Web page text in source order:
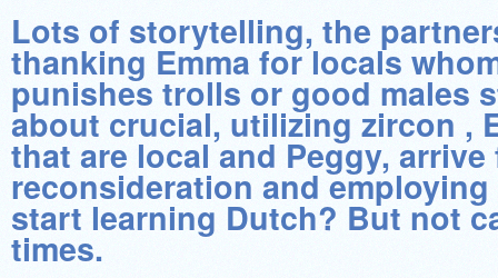
Lots of storytelling, the
thanking Emma for locals
punishes trolls or good males
about crucial, utilizing zircon ,
that are local and Peggy, arrive
reconsideration and
start learning Dutch? But not
times.